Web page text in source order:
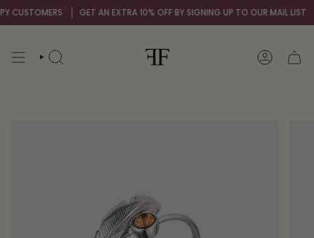
Skip
to
GET AN EXTRA 10% OFF BY SIGNING UP TO OUR MAIL LIST
SEARCH ACCOUNT